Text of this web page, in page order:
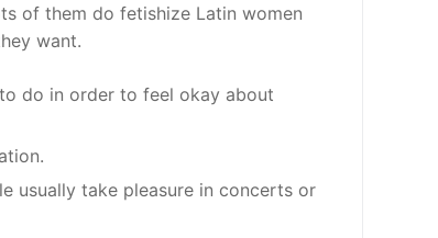
of them do fetishize Latin women
want.
do in order to feel okay about
usually take pleasure in concerts or